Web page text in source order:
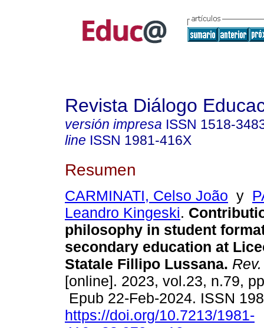
Revista Diálogo
versión impresa ISSN 1518-
line ISSN 1981-416X
Resumen
CARMINATI, Celso João y
Leandro Kingeski.
philosophy in student
secondary education at
Statale Fillipo Lussana.
[online]. 2023, vol.23, n.79,
Epub 22-Feb-2024. ISSN
https://doi.org/10.7213/1981-